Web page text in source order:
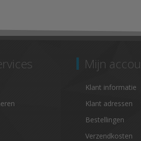
Mijn
Klant informatie
Klant adressen
Bestellingen
Verzendkosten